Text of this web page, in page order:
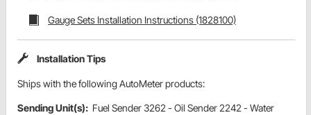
Gauge Sets Installation Instructions (1828100)
Installation Tips
Ships with the following AutoMeter products:
Sending Unit(s): Fuel Sender 3262 - Oil Sender 2242 - Water